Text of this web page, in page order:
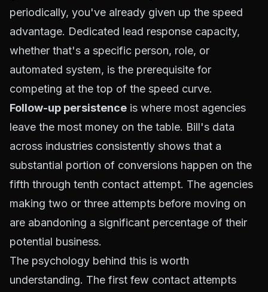
periodically, you've already given up the speed
advantage. Dedicated lead response capacity,
whether that's a specific person, role, or
automated system, is the prerequisite for
competing at the top of the speed curve.
Follow-up persistence is where most agencies
leave the most money on the table. Bill's data
across industries consistently shows that a
substantial portion of conversions happen on the
fifth through tenth contact attempt. The agencies
making two or three attempts before moving on
are abandoning a significant percentage of their
potential business.
The psychology behind this is worth
understanding. The first few contact attempts